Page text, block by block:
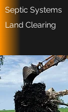
Septic Systems
Land Clearing